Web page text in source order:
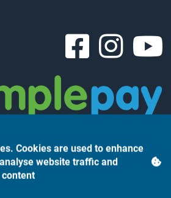
Cookies are used to enhance
website traffic and